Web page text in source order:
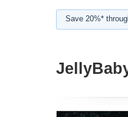
Save 20%*